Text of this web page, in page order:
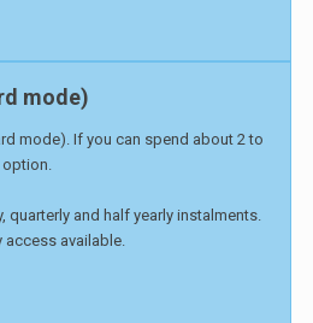
mode)
mode). If you can spend about 2 to
option.
quarterly and half yearly instalments.
access available.